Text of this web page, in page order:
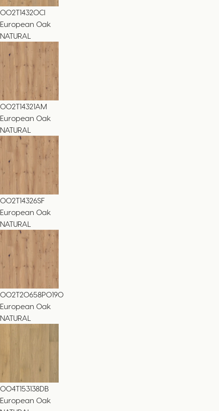
002T14320CI
European Oak
NATURAL
002T14321AM
European Oak
NATURAL
002T14326SF
European Oak
NATURAL
002T20658PO190
European Oak
NATURAL
004T153138DB
European Oak